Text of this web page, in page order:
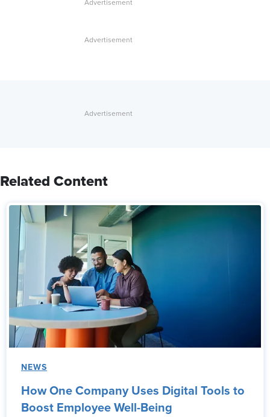
Related Content
NEWS
How One Company Uses Digital Tools to
Boost Employee Well-Being